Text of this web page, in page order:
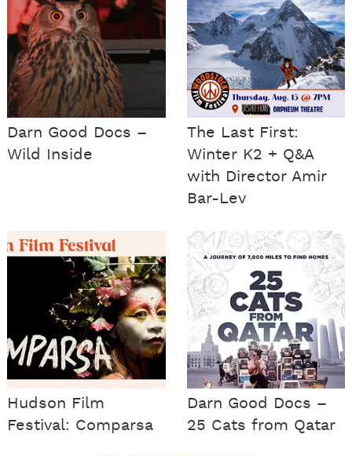
Darn Good Docs –
Wild Inside
The Last First:
Winter K2 + Q&A
with Director Amir
Bar-Lev
Hudson Film
Festival: Comparsa
Darn Good Docs –
25 Cats from Qatar